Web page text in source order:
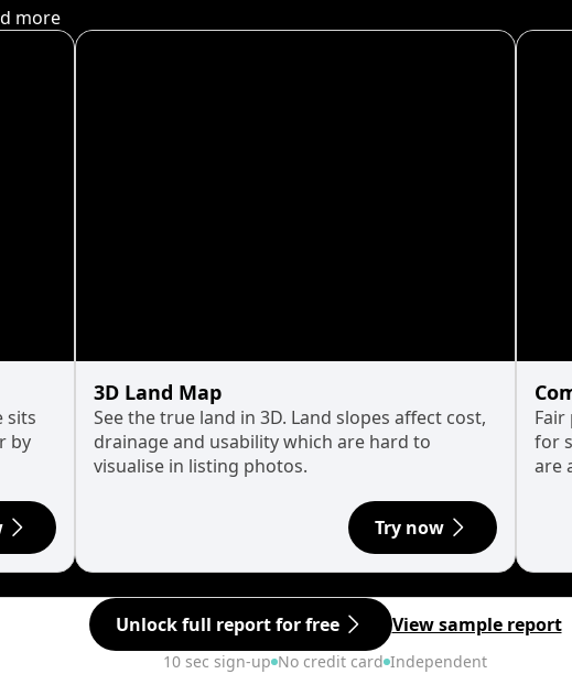
more
sits
by
3D Land Map
See the true land in 3D. Land slopes affect cost,
drainage and usability which are hard to
visualise in listing photos.
Try now
for
are
Unlock full report for free View sample report
10 sec sign-up No credit card Independent